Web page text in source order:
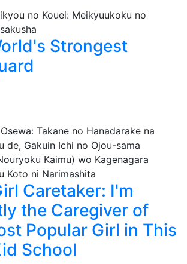
Strongest
Caretaker: I'm
the Caregiver of
Popular Girl in This
School